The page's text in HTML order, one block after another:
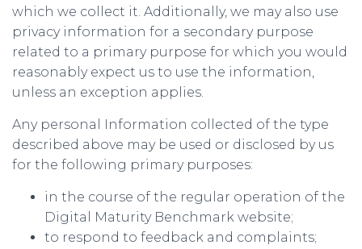
which we collect it. Additionally, we may also use
privacy information for a secondary purpose
related to a primary purpose for which you would
reasonably expect us to use the information,
unless an exception applies.
Any personal Information collected of the type
described above may be used or disclosed by us
for the following primary purposes:
in the course of the regular operation of the
Digital Maturity Benchmark website;
to respond to feedback and complaints;